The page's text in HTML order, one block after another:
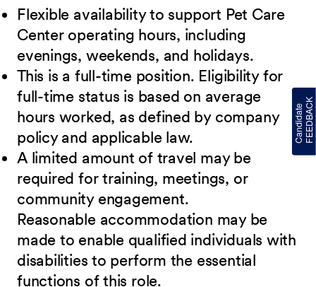
Flexible availability to support Pet Care
Center operating hours, including
evenings, weekends, and holidays.
This is a full-time position. Eligibility for
full-time status is based on average
hours worked, as defined by company
policy and applicable law.
A limited amount of travel may be
required for training, meetings, or
community engagement.
Reasonable accommodation may be
made to enable qualified individuals with
disabilities to perform the essential
functions of this role.